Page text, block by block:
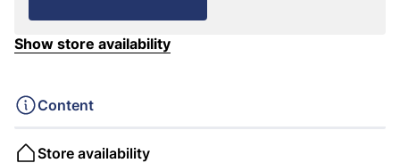
Show store availability
Content
Store availability